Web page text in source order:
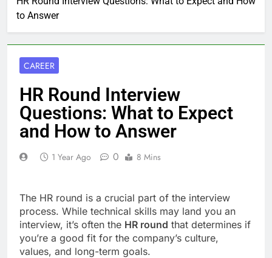
to Answer
CAREER
HR Round Interview
Questions: What to Expect
and How to Answer
1 Year Ago 0 8 Mins
The HR round is a crucial part of the interview
process. While technical skills may land you an
interview, it’s often the HR round that determines if
you’re a good fit for the company’s culture,
values, and long-term goals.